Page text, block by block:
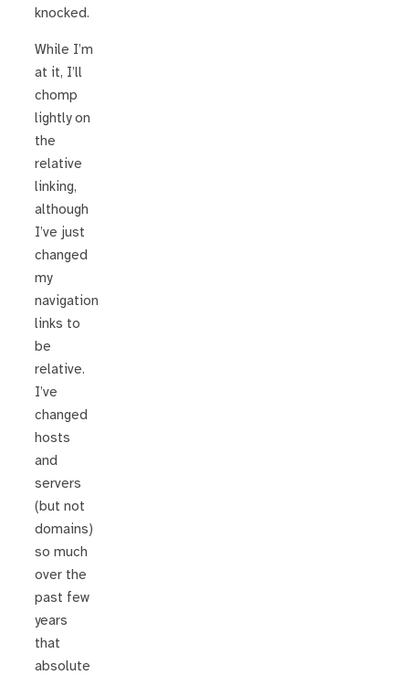
knocked.
While I’m
at it, I’ll
chomp
lightly on
the
relative
linking,
although
I’ve just
changed
my
navigation
links to
be
relative.
I’ve
changed
hosts
and
servers
(but not
domains)
so much
over the
past few
years
that
absolute